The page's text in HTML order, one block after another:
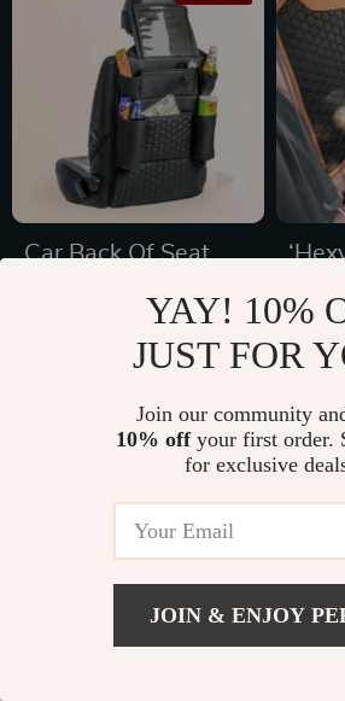
Car Back Of Seat
“Hexy” – 7 Pockets +
Tablet Pocket
US $77.65 US
In
41% off
YAY! 10%
JUST FOR
Join our community
10% offyour first order.
for exclusive
JOIN & ENJOY